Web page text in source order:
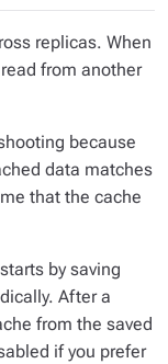
replicas. When
from another
because
data matches
that the cache
by saving
After a
from the saved
if you prefer